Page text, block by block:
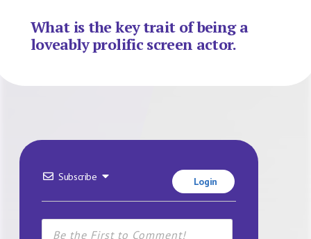
What is the key trait of being a
loveably prolific screen actor.
Subscribe Login